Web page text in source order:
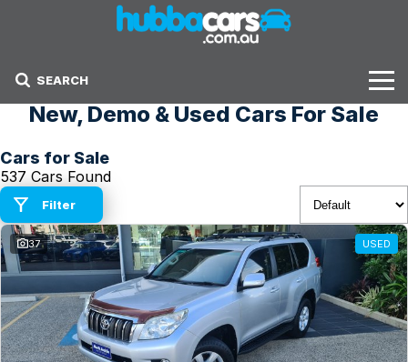
SEARCH
Stock
Sell Your Car
Finance Options
Finance Options
Get Finance Now
New, Demo & Used Cars For Sale
Cars for Sale
537 Cars Found
Filter
37 USED